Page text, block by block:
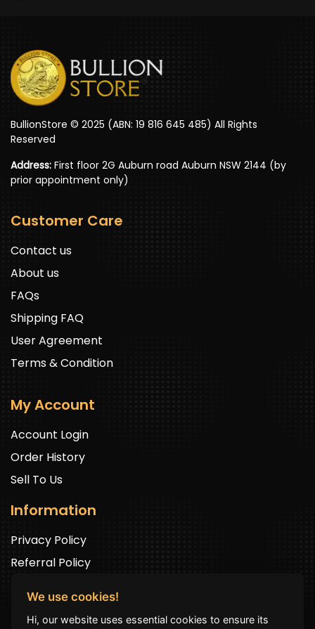
BullionStore © 2025 (ABN: 19 816 645 485) All Rights
Reserved
Address: First floor 2G Auburn road Auburn NSW 2144 (by
prior appointment only)
Customer Care
Contact us
About us
FAQs
Shipping FAQ
User Agreement
Terms & Condition
My Account
Account Login
Order History
Sell To Us
Information
Privacy Policy
Referral Policy
Newsletter Signup
We use cookies!
Hi, our website uses essential cookies to ensure its